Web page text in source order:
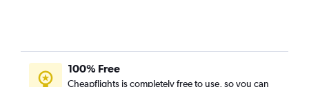
100% Free
Cheapflights is completely free to use, so you can